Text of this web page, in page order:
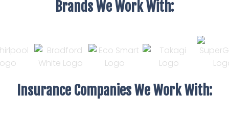
Brands We Work With:
Insurance Companies We Work With: